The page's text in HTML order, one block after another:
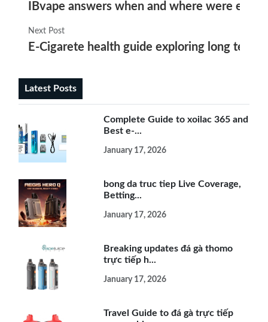
IBvape answers when and where were e-
Next Post
E-Cigarete health guide exploring long
Latest Posts
Complete Guide to xoilac 365 and
Best e-...
January 17, 2026
bong da truc tiep Live Coverage,
Betting...
January 17, 2026
Breaking updates đá gà thomo
trực tiếp h...
January 17, 2026
Travel Guide to đá gà trực tiếp